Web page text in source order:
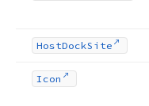
HostDockSite
Icon